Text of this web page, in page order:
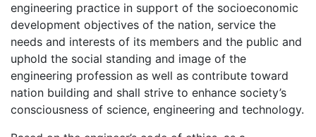
engineering practice in support of the socioeconomic
development objectives of the nation, service the
needs and interests of its members and the public and
uphold the social standing and image of the
engineering profession as well as contribute toward
nation building and shall strive to enhance society’s
consciousness of science, engineering and technology.